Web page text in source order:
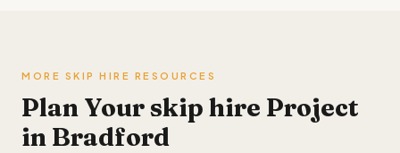
MORE SKIP HIRE RESOURCES
Plan Your skip hire Project
in Bradford